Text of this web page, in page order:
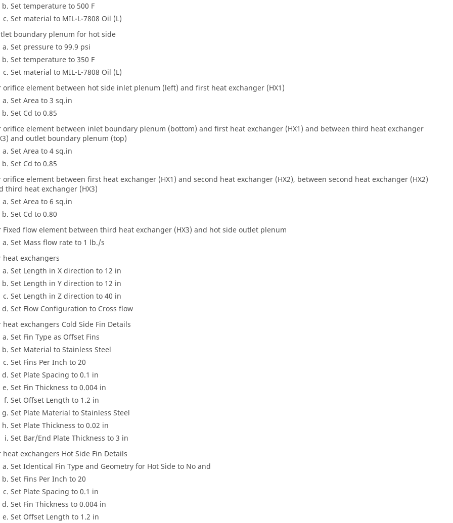
Set temperature to 500 F
Set material to MIL-L-7808 Oil (L)
boundary plenum for hot side
Set pressure to 99.9 psi
Set temperature to 350 F
Set material to MIL-L-7808 Oil (L)
orifice element between hot side inlet plenum (left) and first heat exchanger (HX1)
Set Area to 3 sq.in
Set Cd to 0.85
orifice element between inlet boundary plenum (bottom) and first heat exchanger (HX1) and between third heat exchanger
and outlet boundary plenum (top)
Set Area to 4 sq.in
Set Cd to 0.85
orifice element between first heat exchanger (HX1) and second heat exchanger (HX2), between second heat exchanger (HX2)
third heat exchanger (HX3)
Set Area to 6 sq.in
Set Cd to 0.80
Fixed flow element between third heat exchanger (HX3) and hot side outlet plenum
Set Mass flow rate to 1 lb./s
heat exchangers
Set Length in X direction to 12 in
Set Length in Y direction to 12 in
Set Length in Z direction to 40 in
Set Flow Configuration to Cross flow
heat exchangers Cold Side Fin Details
Set Fin Type as Offset Fins
Set Material to Stainless Steel
Set Fins Per Inch to 20
Set Plate Spacing to 0.1 in
Set Fin Thickness to 0.004 in
Set Offset Length to 1.2 in
Set Plate Material to Stainless Steel
Set Plate Thickness to 0.02 in
Set Bar/End Plate Thickness to 3 in
heat exchangers Hot Side Fin Details
Set Identical Fin Type and Geometry for Hot Side to No and
Set Fins Per Inch to 20
Set Plate Spacing to 0.1 in
Set Fin Thickness to 0.004 in
Set Offset Length to 1.2 in